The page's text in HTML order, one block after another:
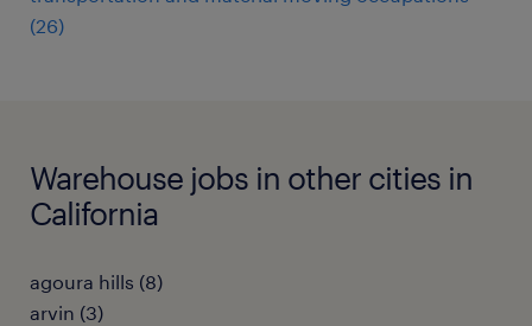
(26)
Warehouse jobs in other cities in
California
agoura hills (8)
arvin (3)